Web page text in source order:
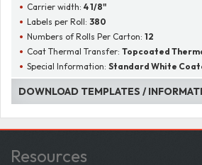
Carrier width:4 1/8"
Labels per Roll:380
Numbers of Rolls Per Carton:12
Coat Thermal Transfer:Topcoated
Special Information:Standard White
DOWNLOAD TEMPLATES /
Resources